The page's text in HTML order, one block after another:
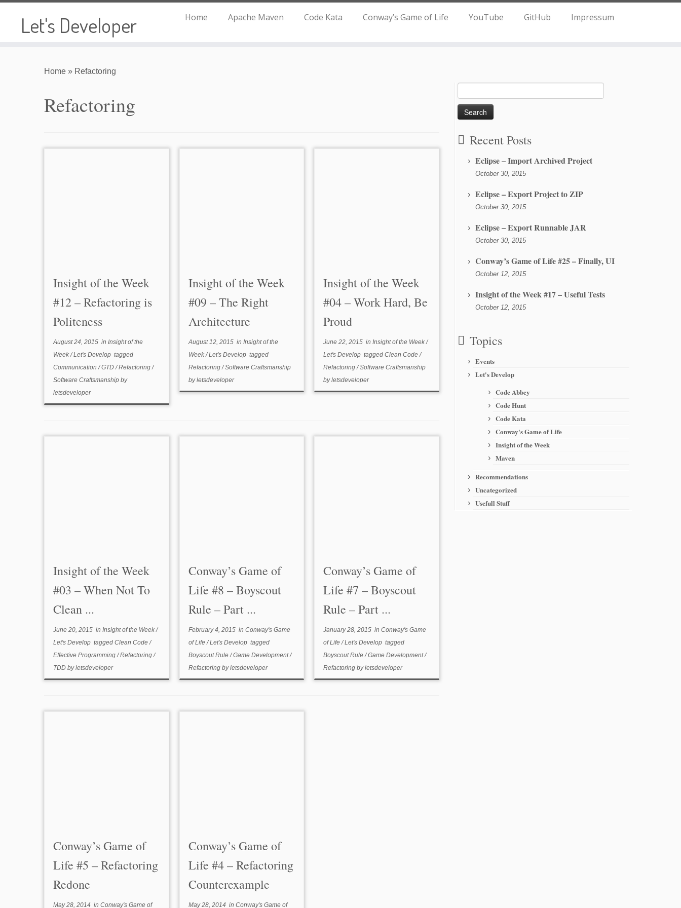
Let's Developer Home Apache Maven Code Kata Conway’s Game of Life YouTube GitHub Impressum
Home » Refactoring
Refactoring
Insight of the Week
#12 – Refactoring is
Politeness
August 24, 2015 inInsight of the
Week/Let's Develop tagged
Communication/GTD/Refactoring/
Software Craftsmanshipby
letsdeveloper
Insight of the Week
#09 – The Right
Architecture
August 12, 2015in Insight of the
Week/Let's Develop tagged
Refactoring/Software Craftsmanship
byletsdeveloper
Insight of the Week
#04 – Work Hard, Be
Proud
June 22, 2015 inInsight of the Week/
Let's Develop taggedClean Code/
Refactoring/Software Craftsmanship
byletsdeveloper
Insight of the Week
#03 – When Not To
Clean ...
June 20, 2015 inInsight of the Week/
Let's Develop taggedClean Code/
Effective Programming/Refactoring/
TDDbyletsdeveloper
Conway’s Game of
Life #8 – Boyscout
Rule – Part ...
February 4, 2015in Conway's Game
of Life/Let's Develop tagged
Boyscout Rule/Game Development/
Refactoring byletsdeveloper
Conway’s Game of
Life #7 – Boyscout
Rule – Part ...
January 28, 2015 inConway's Game
of Life/Let's Develop tagged
Boyscout Rule/Game Development/
Refactoringbyletsdeveloper
Conway’s Game of
Life #5 – Refactoring
Redone
May 28, 2014 inConway's Game of
Conway’s Game of
Life #4 – Refactoring
Counterexample
May 28, 2014 in Conway's Game of
for:
Recent Posts
Eclipse – Import Archived Project
October 30, 2015
Eclipse – Export Project to ZIP
October 30, 2015
Eclipse – Export Runnable JAR
October 30, 2015
Conway’s Game of Life #25 – Finally, UI
October 12, 2015
Insight of the Week #17 – Useful Tests
October 12, 2015
Topics
Events
Let's Develop
Code Abbey
Code Hunt
Code Kata
Conway's Game of Life
Insight of the Week
Maven
Recommendations
Uncategorized
Usefull Stuff